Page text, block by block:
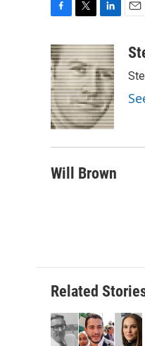
c
e
b
o
o
k
i
t
t
e
r
n
k
e
d
I
n
a
Will Brown
Related